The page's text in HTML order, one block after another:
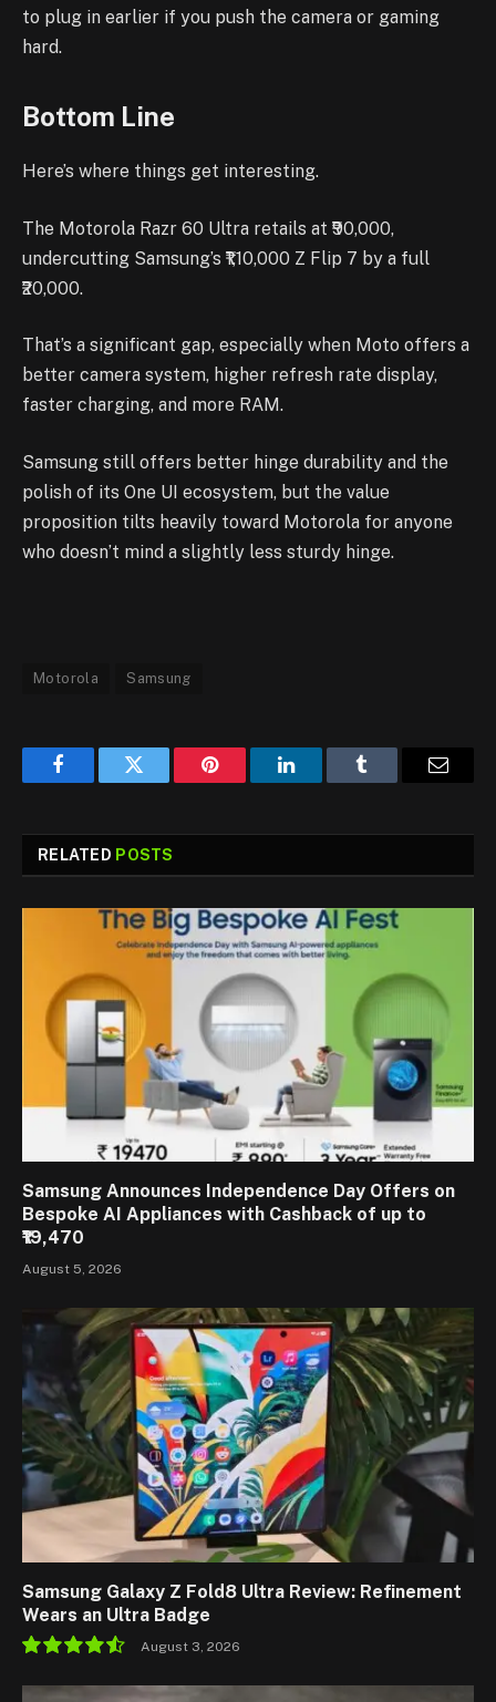
to plug in earlier if you push the camera or gaming
hard.
Bottom Line
Here’s where things get interesting.
The Motorola Razr 60 Ultra retails at ₹90,000,
undercutting Samsung’s ₹1,10,000 Z Flip 7 by a full
₹20,000.
That’s a significant gap, especially when Moto offers a
better camera system, higher refresh rate display,
faster charging, and more RAM.
Samsung still offers better hinge durability and the
polish of its One UI ecosystem, but the value
proposition tilts heavily toward Motorola for anyone
who doesn’t mind a slightly less sturdy hinge.
Motorola Samsung
FacebookTwitter Pinterest LinkedInTumblr Email
RELATED POSTS
Samsung Announces Independence Day Offers on
Bespoke AI Appliances with Cashback of up to
₹19,470
August 5, 2026
Samsung Galaxy Z Fold8 Ultra Review: Refinement
Wears an Ultra Badge
9.1
August 3, 2026